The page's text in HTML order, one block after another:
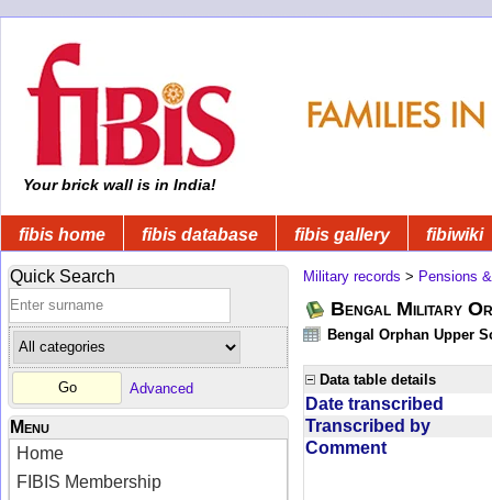
Your brick wall is in India!
fibis home fibis database fibis gallery fibiwiki
Quick Search
Advanced
Menu
Home
FIBIS Membership
Military records > Pensions
Bengal Military
Bengal Orphan Upper
Data table details
Date transcribed
Transcribed by
Comment